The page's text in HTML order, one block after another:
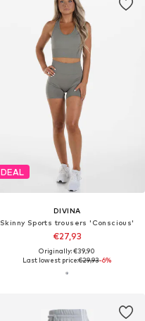
DEAL
DIVINA
Skinny Sports trousers 'Conscious'
€27,93
Originally: €39,90
Last lowest price:€29,93-6%